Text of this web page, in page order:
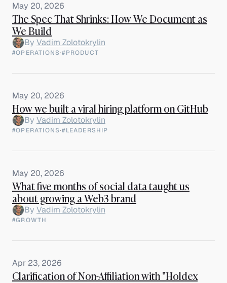
May 20, 2026
The Spec That Shrinks: How We Document as
We Build
By Vadim Zolotokrylin
#OPERATIONS·#PRODUCT
May 20, 2026
How we built a viral hiring platform on GitHub
By Vadim Zolotokrylin
#OPERATIONS·#LEADERSHIP
May 20, 2026
What five months of social data taught us
about growing a Web3 brand
By Vadim Zolotokrylin
#GROWTH
Apr 23, 2026
Clarification of Non-Affiliation with "Holdex